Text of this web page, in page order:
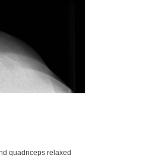
quadriceps relaxed